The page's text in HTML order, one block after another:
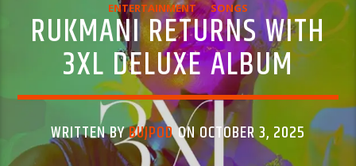
ENTERTAINMENT SONGS
RUKMANI RETURNS WITH
3XL DELUXE ALBUM
WRITTEN BYBUJPODON OCTOBER 3, 2025